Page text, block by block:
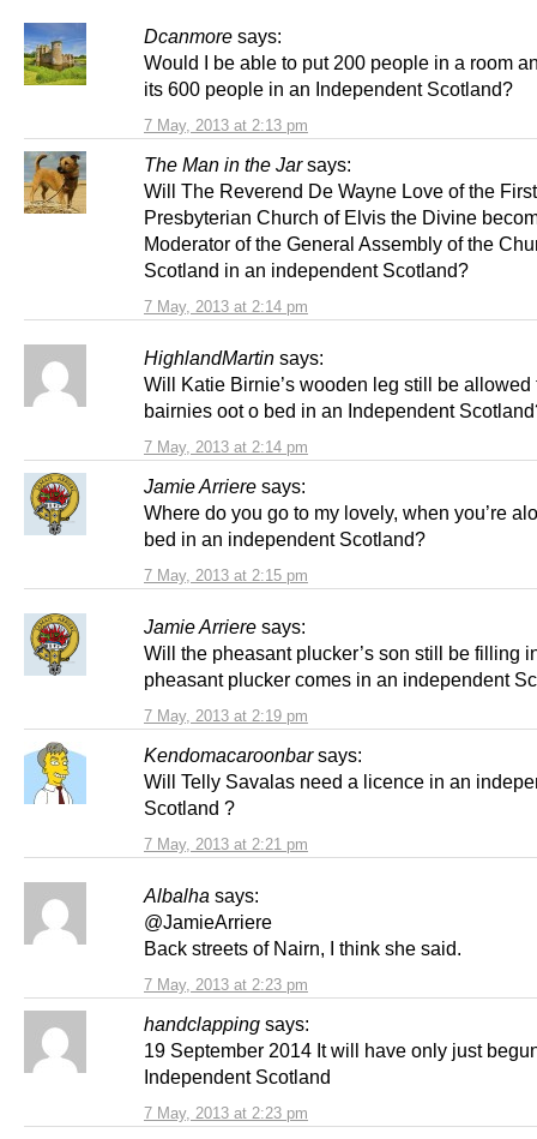
Dcanmore says:
7 May, 2013 at 2:13 pm
Would I be able to put 200 people in a room
its 600 people in an Independent Scotland?
The Man in the Jar says:
7 May, 2013 at 2:14 pm
Will The Reverend De Wayne Love of the First
Presbyterian Church of Elvis the Divine
Moderator of the General Assembly of the
Scotland in an independent Scotland?
HighlandMartin says:
7 May, 2013 at 2:14 pm
Will Katie Birnie’s wooden leg still be allowed
bairnies oot o bed in an Independent
Jamie Arriere says:
7 May, 2013 at 2:15 pm
Where do you go to my lovely, when you’re
bed in an independent Scotland?
Jamie Arriere says:
7 May, 2013 at 2:19 pm
Will the pheasant plucker’s son still be filling
pheasant plucker comes in an independent
Kendomacaroonbar says:
7 May, 2013 at 2:21 pm
Will Telly Savalas need a licence in an
Scotland ?
Albalha says:
7 May, 2013 at 2:23 pm
@JamieArriere
Back streets of Nairn, I think she said.
handclapping says:
7 May, 2013 at 2:23 pm
19 September 2014 It will have only just
Independent Scotland